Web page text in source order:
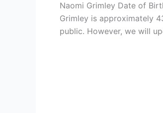
Naomi Grimley Date of
Grimley is approximately
public. However, we will